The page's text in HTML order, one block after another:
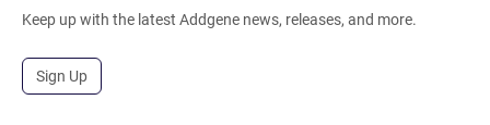
Keep up with the latest Addgene news, releases, and more.
Sign Up